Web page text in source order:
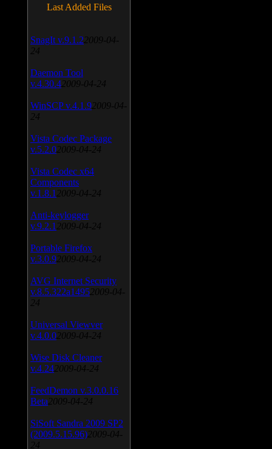
Last Added Files
SnagIt v.9.1.2 2009-04-
24
Daemon Tool
v.4.30.4 2009-04-24
WinSCP v.4.1.9 2009-04-
24
Vista Codec Package
v.5.2.0 2009-04-24
Vista Codec x64
Components
v.1.8.1 2009-04-24
Anti-keylogger
v.9.2.1 2009-04-24
Portable Firefox
v.3.0.9 2009-04-24
AVG Internet Security
v.8.5.322a1495 2009-04-
24
Universal Viewver
v.4.0.0 2009-04-24
Wise Disk Cleaner
v.4.24 2009-04-24
FeedDemon v.3.0.0.16
Beta 2009-04-24
SiSoft Sandra 2009 SP2
(2009.5.15.96) 2009-04-
24